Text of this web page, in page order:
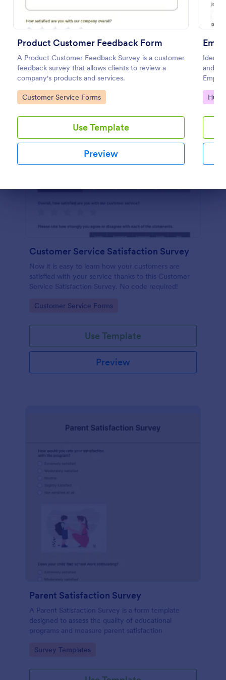
Product Customer Feedback Form
A Product Customer Feedback Survey is a customer
feedback survey that allows clients to review a
company's products and services.
Go to Category:
Customer Service Forms
Use Template
Preview
and
simple
Go
Preview
Customer Service Satisfaction Survey
Now it is easy to learn how your customers are
satisfied with your service thanks to this Customer
Service Satisfaction Survey. No code required!
Go to Category:
Customer Service Forms
Use Template
Preview
Parent Satisfaction Survey
A Parent Satisfaction Survey is a form template
designed to assess the quality of educational
programs and measure parent satisfaction
Go to Category:
Survey Templates